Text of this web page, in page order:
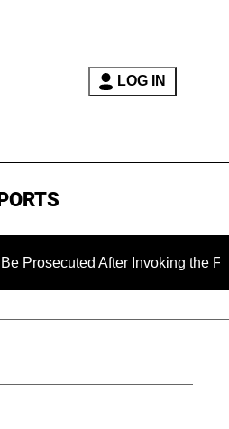
LOG IN
After Invoking the Fifth